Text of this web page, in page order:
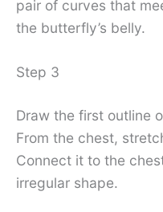
pair of curves that
the butterfly’s belly.
Step 3
Draw the first outline
From the chest,
Connect it to the
irregular shape.